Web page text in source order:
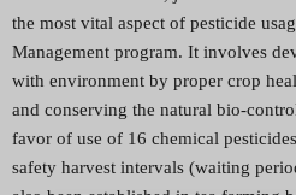
the most vital aspect of pesticide
Management program. It involves
with environment by proper crop
and conserving the natural bio-
favor of use of 16 chemical
safety harvest intervals (waiting